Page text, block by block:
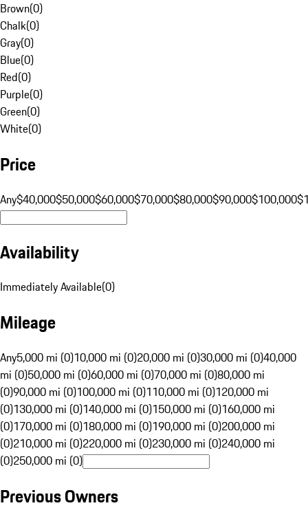
Brown(0)
Chalk(0)
Gray(0)
Blue(0)
Red(0)
Purple(0)
Green(0)
White(0)
Price
Any$40,000$50,000$60,000$70,000$80,000$90,000$100,000
Availability
Immediately Available(0)
Mileage
Any5,000 mi (0)10,000 mi (0)20,000 mi (0)30,000 mi (0)40,000
mi (0)50,000 mi (0)60,000 mi (0)70,000 mi (0)80,000 mi
(0)90,000 mi (0)100,000 mi (0)110,000 mi (0)120,000 mi
(0)130,000 mi (0)140,000 mi (0)150,000 mi (0)160,000 mi
(0)170,000 mi (0)180,000 mi (0)190,000 mi (0)200,000 mi
(0)210,000 mi (0)220,000 mi (0)230,000 mi (0)240,000 mi
(0)250,000 mi (0)
Previous Owners